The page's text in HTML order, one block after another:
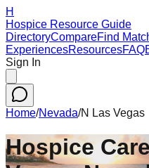
H
Hospice Resource Guide
DirectoryCompareFind
ExperiencesResourcesFAQ
Sign In
Home/Nevada/N Las Vegas
Hospice